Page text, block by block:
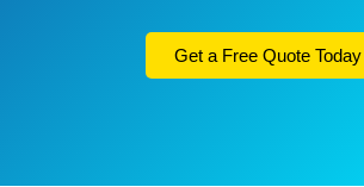
Get a Free Quote Today